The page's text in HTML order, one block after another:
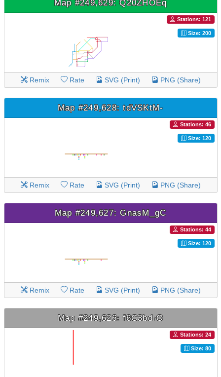
Map #249,629: Q20ZHOEq
Stations: 121
Size: 200
Remix Rate SVG (Print) PNG (Share)
Map #249,628: tdVSKtM-
Stations: 46
Size: 120
Remix Rate SVG (Print) PNG (Share)
Map #249,627: GnasM_gC
Stations: 44
Size: 120
Remix Rate SVG (Print) PNG (Share)
Map #249,626: f6C3bdrO
Stations: 24
Size: 80